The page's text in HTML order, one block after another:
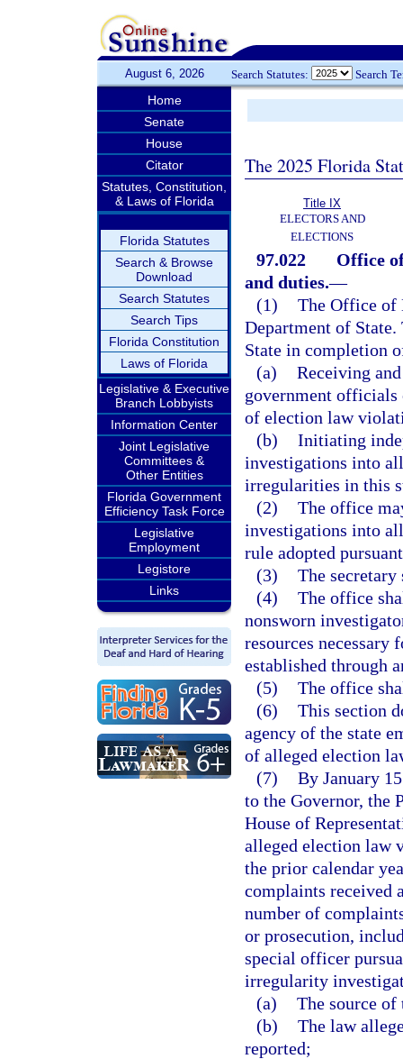
August 6, 2026 Search Statutes: Search
Home
Senate
House
Citator
Statutes, Constitution,
& Laws of Florida
Florida Statutes
Search & Browse
Download
Search Statutes
Search Tips
Florida Constitution
Laws of Florida
Legislative & Executive
Branch Lobbyists
Information Center
Joint Legislative
Committees &
Other Entities
Florida Government
Efficiency Task Force
Legislative
Employment
Legistore
Links
The 2025 Florida
Title IX
ELECTORS AND
ELECTIONS
97.022
Office
and duties.—
(1) The Office of
Department of
State in completion
(a) Receiving
government officials
of election law
(b) Initiating
investigations into
irregularities in this
(2) The office
investigations into
rule adopted
(3) The
(4) The office
nonsworn
resources
established through
(5) The office
(6) This section
agency of the state
of alleged election
(7) By January
to the Governor, the
House of
alleged election law
the prior calendar
complaints received
number of
or prosecution,
special officer
irregularity
(a) The source
(b) The law
reported;